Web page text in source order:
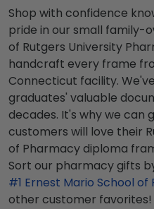
Shop with confidence
pride in our small family-
of Rutgers University
handcraft every frame
Connecticut facility.
graduates' valuable
decades. It's why we can
customers will love their
of Pharmacy diploma
Sort our pharmacy gifts
#1 Ernest Mario School
other customer favorites!